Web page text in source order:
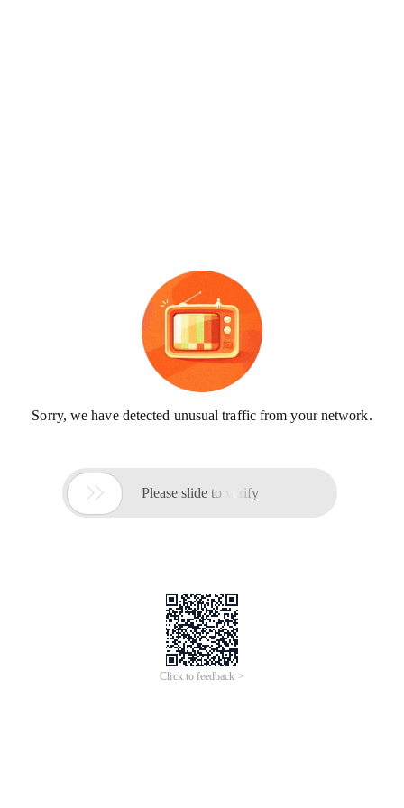
Sorry, we have detected unusual traffic from your network.
 Please slide to verify
Click to feedback >